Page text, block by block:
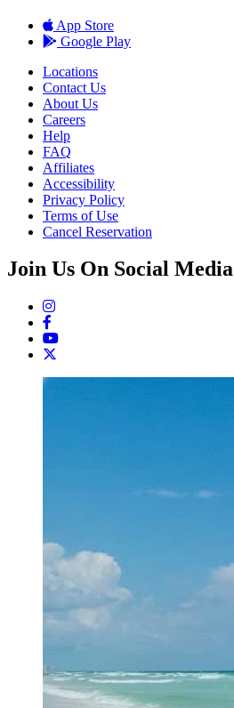
App Store
Google Play
Locations
Contact Us
About Us
Careers
Help
FAQ
Affiliates
Accessibility
Privacy Policy
Terms of Use
Cancel Reservation
Join Us On Social Media